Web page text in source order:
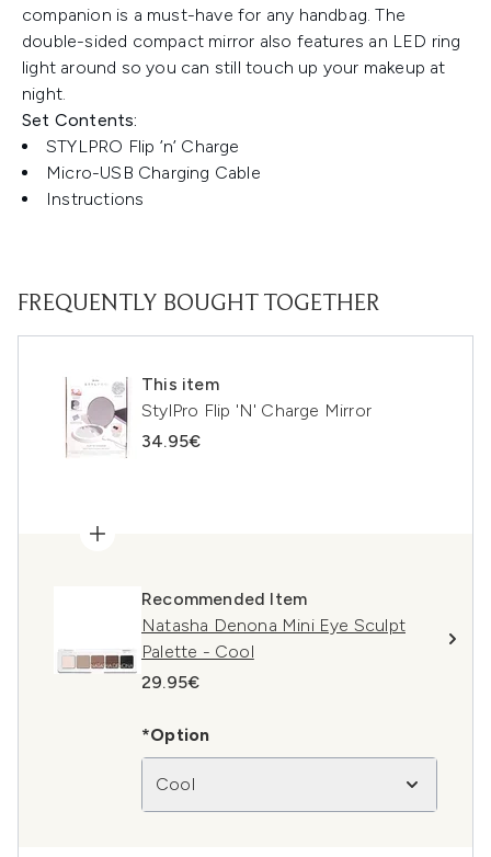
companion is a must-have for any handbag. The
double-sided compact mirror also features an LED ring
light around so you can still touch up your makeup at
night.
Set Contents:
STYLPRO Flip ’n’ Charge
Micro-USB Charging Cable
Instructions
FREQUENTLY BOUGHT TOGETHER
This item
StylPro Flip 'N' Charge Mirror
34.95€
Recommended Item
Natasha Denona Mini Eye Sculpt
Palette - Cool
29.95€
*Option
Cool